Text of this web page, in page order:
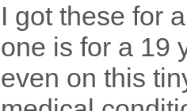
I got these for
one is for a 19
even on this